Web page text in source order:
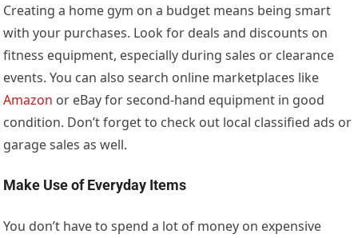
Creating a home gym on a budget means being smart
with your purchases. Look for deals and discounts on
fitness equipment, especially during sales or clearance
events. You can also search online marketplaces like
Amazon or eBay for second-hand equipment in good
condition. Don’t forget to check out local classified ads or
garage sales as well.
Make Use of Everyday Items
You don’t have to spend a lot of money on expensive